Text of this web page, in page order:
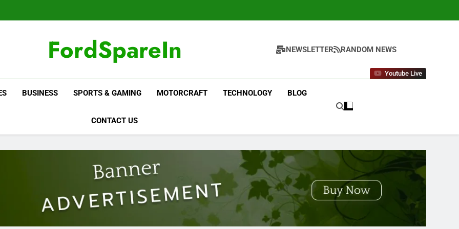
FordSpareIn NEWSLETTER RANDOM NEWS
Youtube Live
BUSINESS SPORTS & GAMING MOTORCRAFT TECHNOLOGY BLOG
CONTACT US